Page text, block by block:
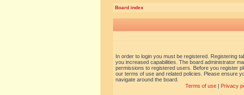
Board index
In order to login you must be registered. Registering
you increased capabilities. The board administrator
permissions to registered users. Before you register
our terms of use and related policies. Please ensure
navigate around the board.
Terms of use| Privacy